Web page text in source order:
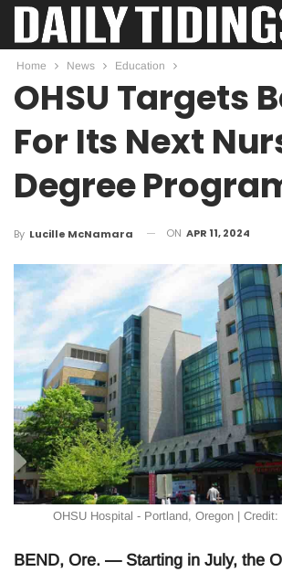
Home News Education
OHSU Targets
For Its Next
Degree
By Lucille McNamara ON APR 11, 2024
OHSU Hospital - Portland, Oregon |
BEND, Ore. — Starting in July, the